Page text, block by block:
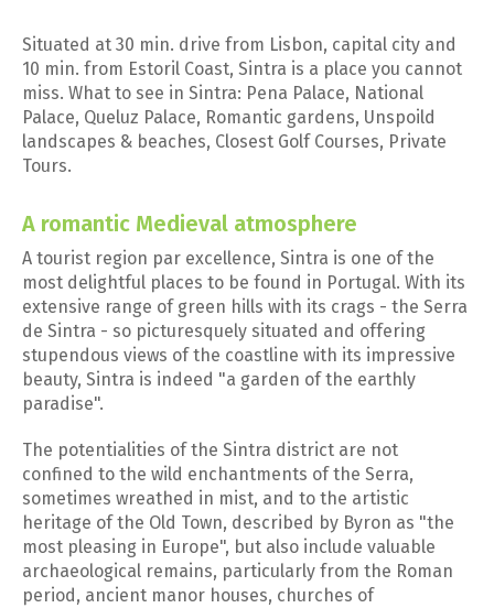
Situated at 30 min. drive from Lisbon, capital city and
10 min. from Estoril Coast, Sintra is a place you cannot
miss. What to see in Sintra: Pena Palace, National
Palace, Queluz Palace, Romantic gardens, Unspoild
landscapes & beaches, Closest Golf Courses, Private
Tours.
A romantic Medieval atmosphere
A tourist region par excellence, Sintra is one of the
most delightful places to be found in Portugal. With its
extensive range of green hills with its crags - the Serra
de Sintra - so picturesquely situated and offering
stupendous views of the coastline with its impressive
beauty, Sintra is indeed "a garden of the earthly
paradise".
The potentialities of the Sintra district are not
confined to the wild enchantments of the Serra,
sometimes wreathed in mist, and to the artistic
heritage of the Old Town, described by Byron as "the
most pleasing in Europe", but also include valuable
archaeological remains, particularly from the Roman
period, ancient manor houses, churches of